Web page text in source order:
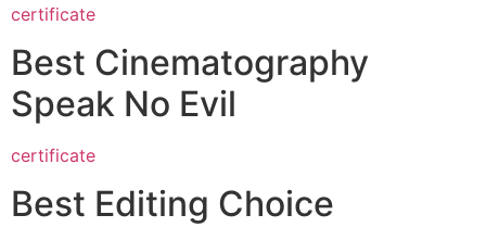
certificate
Best Cinematography
Speak No Evil
certificate
Best Editing Choice